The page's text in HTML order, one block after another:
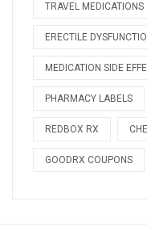
TRAVEL MEDICATIONS
ERECTILE
MEDICATION SIDE
PHARMACY LABELS
REDBOX RX
GOODRX COUPONS